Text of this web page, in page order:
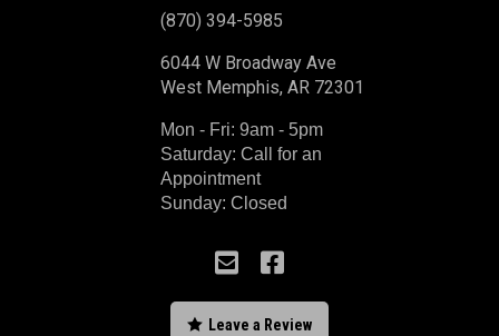
(870) 394-5985
6044 W Broadway Ave
West Memphis, AR 72301
Mon - Fri: 9am - 5pm
Saturday: Call for an
Appointment
Sunday: Closed
 
 Leave a Review